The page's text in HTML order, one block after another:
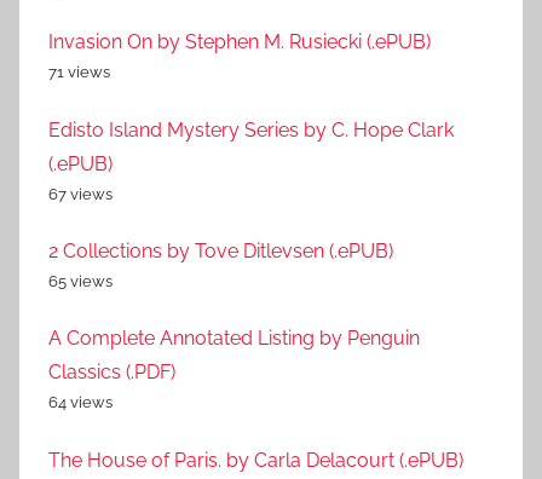
Invasion On by Stephen M. Rusiecki (.ePUB)
71 views
Edisto Island Mystery Series by C. Hope Clark
(.ePUB)
67 views
2 Collections by Tove Ditlevsen (.ePUB)
65 views
A Complete Annotated Listing by Penguin
Classics (.PDF)
64 views
The House of Paris. by Carla Delacourt (.ePUB)